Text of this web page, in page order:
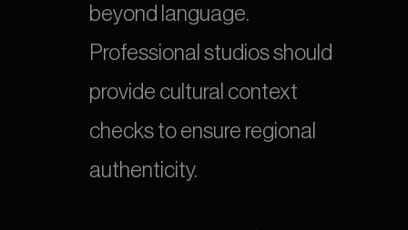
beyond language.
Professional studios should
provide cultural context
checks to ensure regional
authenticity.